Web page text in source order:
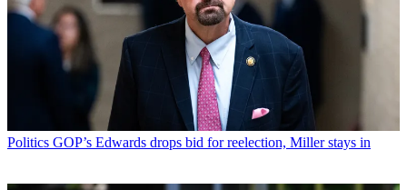
Politics GOP’s Edwards drops bid for reelection, Miller stays in